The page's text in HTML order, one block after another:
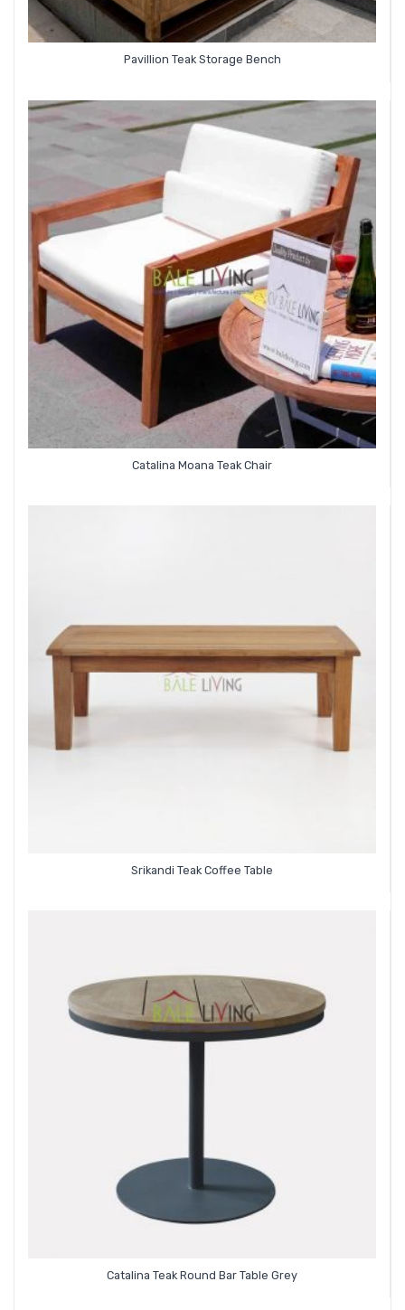
Pavillion Teak Storage Bench
Catalina Moana Teak Chair
Srikandi Teak Coffee Table
Catalina Teak Round Bar Table Grey